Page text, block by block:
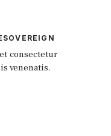
consectetur
venenatis.